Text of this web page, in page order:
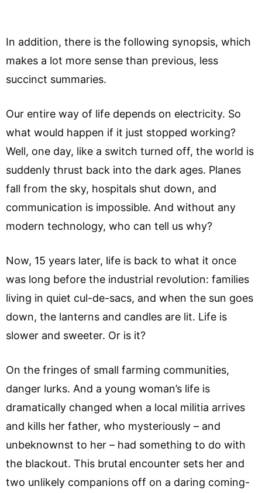
In addition, there is the following synopsis, which
makes a lot more sense than previous, less
succinct summaries.
Our entire way of life depends on electricity. So
what would happen if it just stopped working?
Well, one day, like a switch turned off, the world is
suddenly thrust back into the dark ages. Planes
fall from the sky, hospitals shut down, and
communication is impossible. And without any
modern technology, who can tell us why?
Now, 15 years later, life is back to what it once
was long before the industrial revolution: families
living in quiet cul-de-sacs, and when the sun goes
down, the lanterns and candles are lit. Life is
slower and sweeter. Or is it?
On the fringes of small farming communities,
danger lurks. And a young woman’s life is
dramatically changed when a local militia arrives
and kills her father, who mysteriously – and
unbeknownst to her – had something to do with
the blackout. This brutal encounter sets her and
two unlikely companions off on a daring coming-